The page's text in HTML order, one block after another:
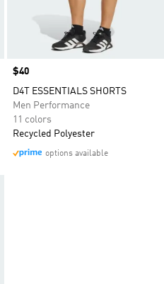
Price
$40
D4T ESSENTIALS SHORTS
Men Performance
11 colors
Recycled Polyester
options available